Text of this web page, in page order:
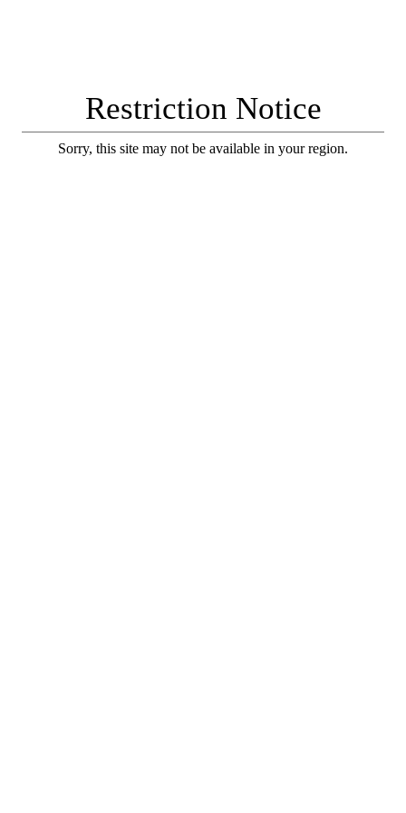
Restriction Notice
Sorry, this site may not be available in your region.